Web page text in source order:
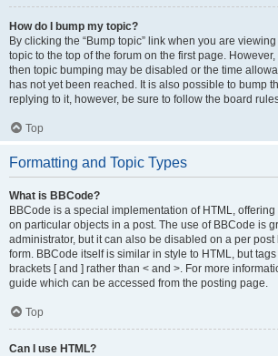
How do I bump my topic?
By clicking the “Bump topic” link when you are viewing
topic to the top of the forum on the first page.
then topic bumping may be disabled or the time
has not yet been reached. It is also possible to bump
replying to it, however, be sure to follow the board
Top
Formatting and Topic Types
What is BBCode?
BBCode is a special implementation of HTML, offering
on particular objects in a post. The use of BBCode is
administrator, but it can also be disabled on a per post
form. BBCode itself is similar in style to HTML, but
brackets [ and ] rather than < and >. For more
guide which can be accessed from the posting page.
Top
Can I use HTML?